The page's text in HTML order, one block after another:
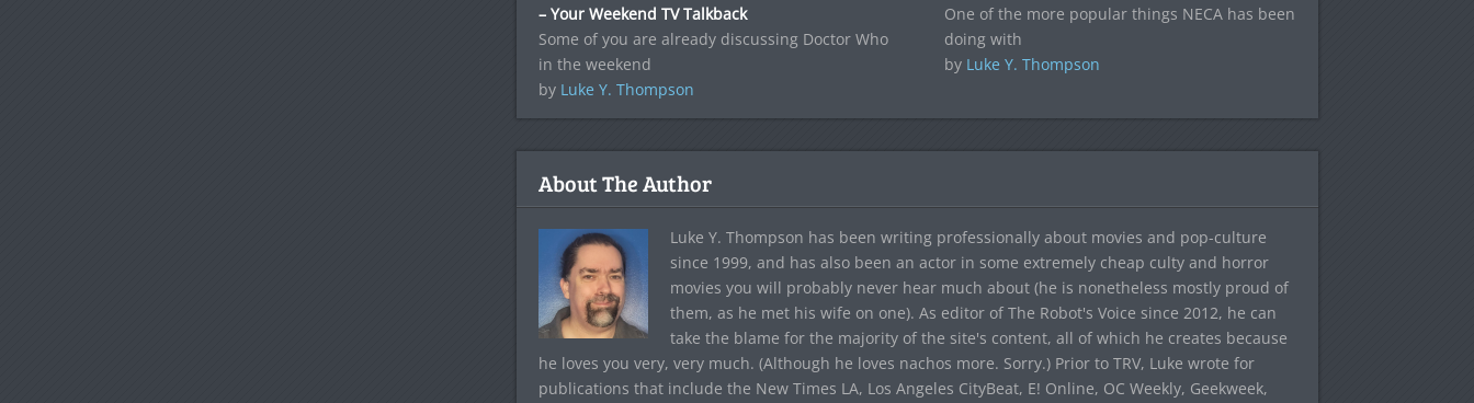
– Your Weekend TV Talkback
Some of you are already discussing Doctor Who
in the weekend
by Luke Y. Thompson
One of the more popular things NECA has been
doing with
by Luke Y. Thompson
About The Author
Luke Y. Thompson has been writing professionally about movies and pop-culture
since 1999, and has also been an actor in some extremely cheap culty and horror
movies you will probably never hear much about (he is nonetheless mostly proud of
them, as he met his wife on one). As editor of The Robot's Voice since 2012, he can
take the blame for the majority of the site's content, all of which he creates because
he loves you very, very much. (Although he loves nachos more. Sorry.) Prior to TRV, Luke wrote for
publications that include the New Times LA, Los Angeles CityBeat, E! Online, OC Weekly, Geekweek,